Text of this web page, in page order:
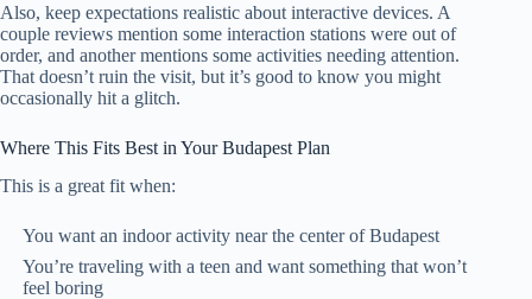
Also, keep expectations realistic about interactive devices. A
couple reviews mention some interaction stations were out of
order, and another mentions some activities needing attention.
That doesn’t ruin the visit, but it’s good to know you might
occasionally hit a glitch.
Where This Fits Best in Your Budapest Plan
This is a great fit when:
You want an indoor activity near the center of Budapest
You’re traveling with a teen and want something that won’t
feel boring